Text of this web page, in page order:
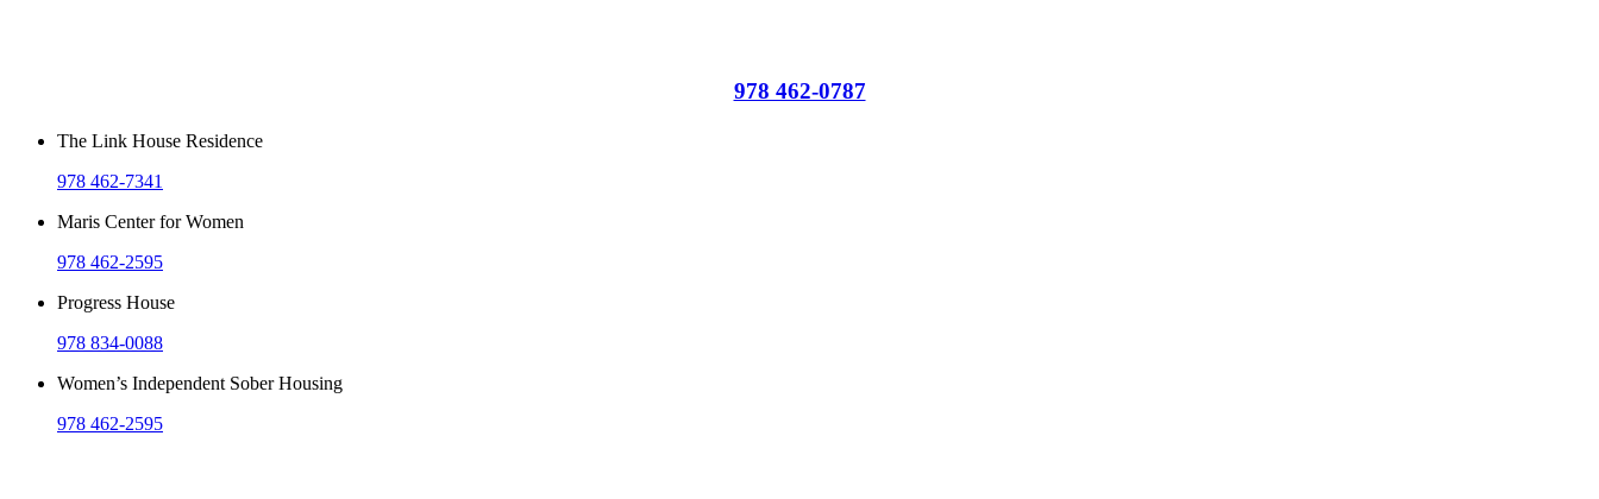
978 462-0787
The Link House Residence
978 462-7341
Maris Center for Women
978 462-2595
Progress House
978 834-0088
Women’s Independent Sober Housing
978 462-2595